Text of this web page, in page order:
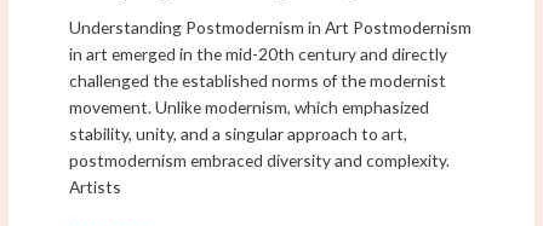
Understanding Postmodernism in Art Postmodernism
in art emerged in the mid-20th century and directly
challenged the established norms of the modernist
movement. Unlike modernism, which emphasized
stability, unity, and a singular approach to art,
postmodernism embraced diversity and complexity.
Artists